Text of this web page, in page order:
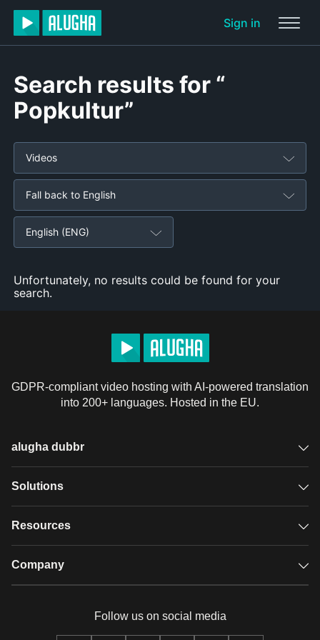
Sign in
Search results for “
Popkultur”
Videos
Fall back to English
English (ENG)
Unfortunately, no results could be found for your
search.
GDPR-compliant video hosting with AI-powered translation
into 200+ languages. Hosted in the EU.
alugha dubbr
Overview
Glossary
Solutions
GDPR video hosting
Resources
Case studies
Company
Our team
Follow us on social media